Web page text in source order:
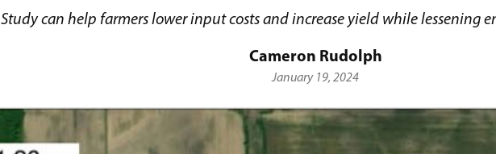
Study can help farmers lower input costs and increase yield while lessening
Cameron Rudolph
January 19, 2024